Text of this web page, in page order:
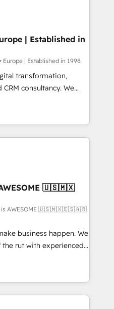
are on the
been accredited by
which means we
as well the
-
| Established in
Europe | Established in 1998
transformation,
consultancy. We
clients to
and fuel their
inefficiencies, improve
• CRM
• RevOps &
What
into your
in
enterprise
and those with
🇺🇸🇲🇽
is AWESOME 🇺🇸🇲🇽🇪🇸🇦🇷
business happen. We
rut with experienced,
HubSpot
and Operations Hub,
with your customers